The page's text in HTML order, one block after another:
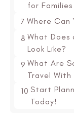
for
7 Where Can
8 What Does
Look Like?
9 What Are
Travel
10 Start
Today!